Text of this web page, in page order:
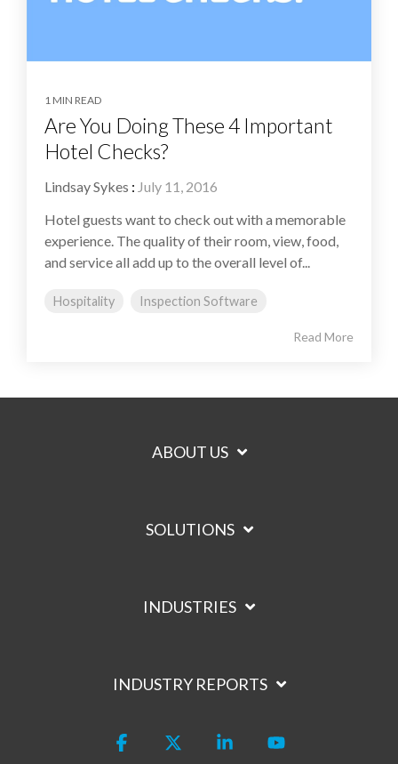
1 MIN READ
Are You Doing These 4 Important
Hotel Checks?
Lindsay Sykes : July 11, 2016
Hotel guests want to check out with a memorable
experience. The quality of their room, view, food,
and service all add up to the overall level of...
Hospitality Inspection Software
Read More
ABOUT US
SOLUTIONS
INDUSTRIES
INDUSTRY REPORTS
Facebook Linkedin